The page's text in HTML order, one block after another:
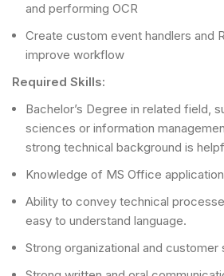
and performing OCR
Create custom event handlers and
improve workflow
Required Skills:
Bachelor’s Degree in related field,
sciences or information
strong technical background is
Knowledge of MS Office
Ability to convey technical
easy to understand language.
Strong organizational and customer